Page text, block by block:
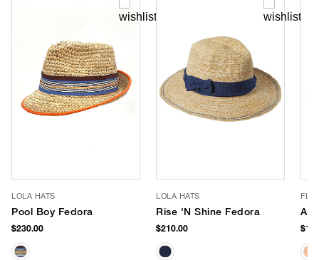
LOLA HATS
Pool Boy Fedora
$230.00
LOLA HATS
Rise 'N Shine Fedora
$210.00